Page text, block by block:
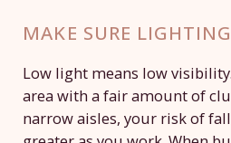
MAKE SURE
Low light means low
area with a fair amount of
narrow aisles, your risk of